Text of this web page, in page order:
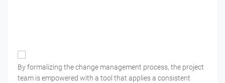
By formalizing the change management process, the project
team is empowered with a tool that applies a consistent